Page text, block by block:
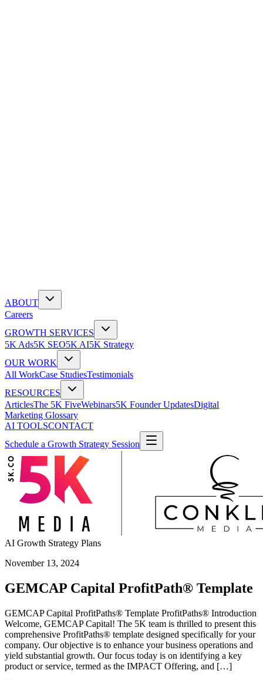
ABOUT
Careers
GROWTH SERVICES
5K Ads5K SEO5K AI5K Strategy
OUR WORK
All WorkCase StudiesTestimonials
RESOURCES
ArticlesThe 5K FiveWebinars5K Founder UpdatesDigital
Marketing Glossary
AI TOOLSCONTACT
Schedule a Growth Strategy Session
AI Growth Strategy Plans
November 13, 2024
GEMCAP Capital ProfitPath® Template
GEMCAP Capital ProfitPaths® Template ProfitPaths® Introduction
Welcome, GEMCAP Capital! The 5K team is thrilled to present this
comprehensive ProfitPaths® template designed specifically for your
company. Our objective is to enhance your business operations and
yield substantial growth. Our focus today is on identifying a key
product or service, termed as the IMPACT Offering, and […]